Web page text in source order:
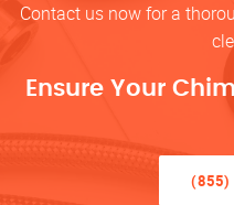
Contact us now for a
Ensure Your
(855)